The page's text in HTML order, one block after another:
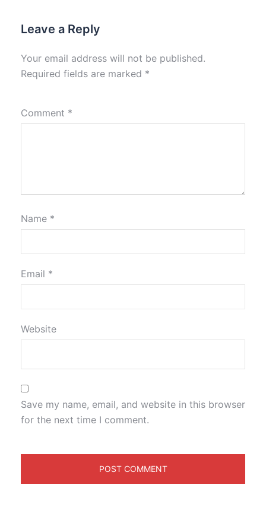
Leave a Reply
Your email address will not be published.
Required fields are marked *
Comment *
Name *
Email *
Website
Save my name, email, and website in this browser
for the next time I comment.